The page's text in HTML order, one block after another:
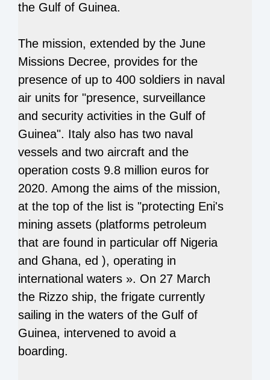
the Gulf of Guinea.
The mission, extended by the June
Missions Decree, provides for the
presence of up to 400 soldiers in naval
air units for "presence, surveillance
and security activities in the Gulf of
Guinea". Italy also has two naval
vessels and two aircraft and the
operation costs 9.8 million euros for
2020. Among the aims of the mission,
at the top of the list is "protecting Eni's
mining assets (platforms petroleum
that are found in particular off Nigeria
and Ghana, ed ), operating in
international waters ». On 27 March
the Rizzo ship, the frigate currently
sailing in the waters of the Gulf of
Guinea, intervened to avoid a
boarding.